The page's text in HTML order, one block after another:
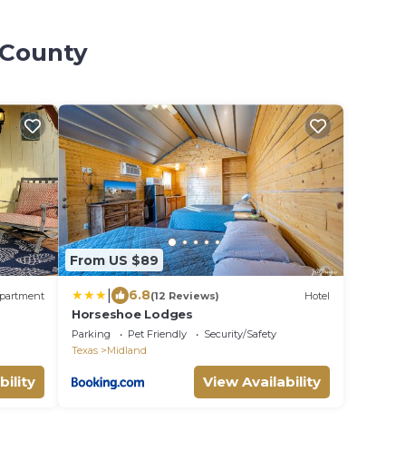
From US $89
6.8(12 Reviews) Hotel
Horseshoe Lodges
Parking Pet Friendly
Security/Safety
Texas
Midland
View Availability